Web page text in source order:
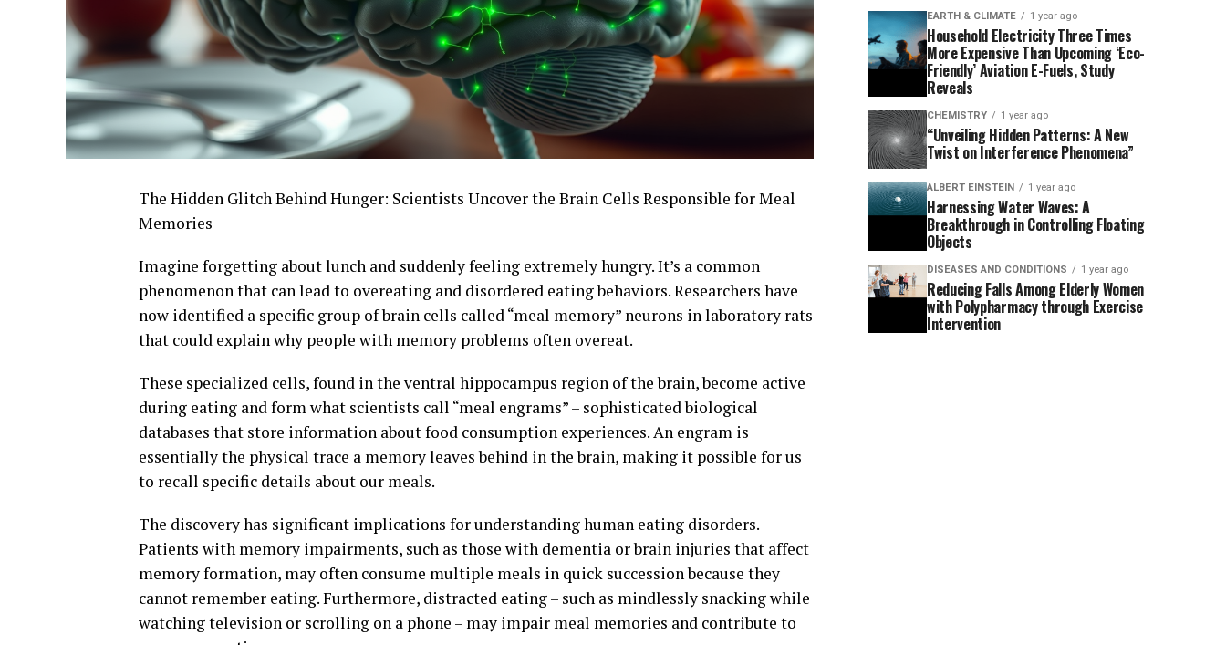
The Hidden Glitch Behind Hunger: Scientists Uncover the Brain Cells Responsible for Meal
Memories
Imagine forgetting about lunch and suddenly feeling extremely hungry. It’s a common
phenomenon that can lead to overeating and disordered eating behaviors. Researchers have
now identified a specific group of brain cells called “meal memory” neurons in laboratory rats
that could explain why people with memory problems often overeat.
These specialized cells, found in the ventral hippocampus region of the brain, become active
during eating and form what scientists call “meal engrams” – sophisticated biological
databases that store information about food consumption experiences. An engram is
essentially the physical trace a memory leaves behind in the brain, making it possible for us
to recall specific details about our meals.
The discovery has significant implications for understanding human eating disorders.
Patients with memory impairments, such as those with dementia or brain injuries that affect
memory formation, may often consume multiple meals in quick succession because they
cannot remember eating. Furthermore, distracted eating – such as mindlessly snacking while
watching television or scrolling on a phone – may impair meal memories and contribute to
EARTH & CLIMATE 1 year ago
Household Electricity Three Times
More Expensive Than Upcoming ‘Eco-
Friendly’ Aviation E-Fuels, Study
Reveals
CHEMISTRY 1 year ago
“Unveiling Hidden Patterns: A New
Twist on Interference Phenomena”
ALBERT EINSTEIN 1 year ago
Harnessing Water Waves: A
Breakthrough in Controlling Floating
Objects
DISEASES AND CONDITIONS 1 year ago
Reducing Falls Among Elderly Women
with Polypharmacy through Exercise
Intervention